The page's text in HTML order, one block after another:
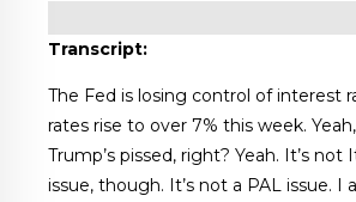
Transcript:
The Fed is losing control of interest
rates rise to over 7% this week.
Trump’s pissed, right? Yeah. It’s not
issue, though. It’s not a PAL issue. I